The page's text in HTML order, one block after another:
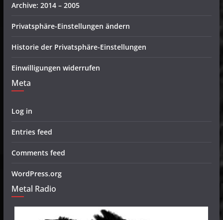
Archive: 2014 – 2005
Privatsphäre-Einstellungen ändern
Historie der Privatsphäre-Einstellungen
Einwilligungen widerrufen
Meta
Log in
Entries feed
Comments feed
WordPress.org
Metal Radio